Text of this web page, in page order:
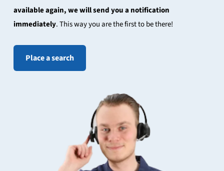
available again, we will send you a notification
immediately. This way you are the first to be there!
Place a search